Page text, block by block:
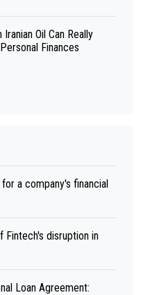
Oil Can Really
Finances
a company's financial
Fintech's disruption in
Loan Agreement: